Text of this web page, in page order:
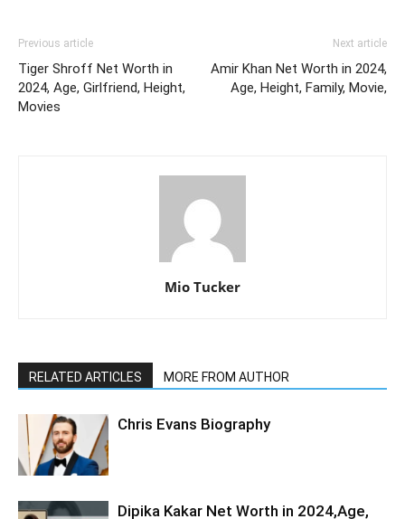
Previous article
Tiger Shroff Net Worth in
2024, Age, Girlfriend, Height,
Movies
Next article
Amir Khan Net Worth in 2024,
Age, Height, Family, Movie,
Mio Tucker
RELATED ARTICLES MORE FROM AUTHOR
Chris Evans Biography
Dipika Kakar Net Worth in 2024,Age,